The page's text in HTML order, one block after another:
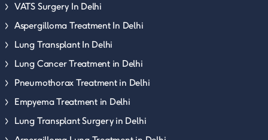
VATS Surgery In Delhi
Aspergilloma Treatment In Delhi
Lung Transplant In Delhi
Lung Cancer Treatment in Delhi
Pneumothorax Treatment in Delhi
Empyema Treatment in Delhi
Lung Transplant Surgery in Delhi